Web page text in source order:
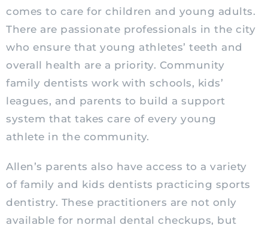
comes to care for children and young adults.
There are passionate professionals in the city
who ensure that young athletes’ teeth and
overall health are a priority. Community
family dentists work with schools, kids’
leagues, and parents to build a support
system that takes care of every young
athlete in the community.
Allen’s parents also have access to a variety
of family and kids dentists practicing sports
dentistry. These practitioners are not only
available for normal dental checkups, but